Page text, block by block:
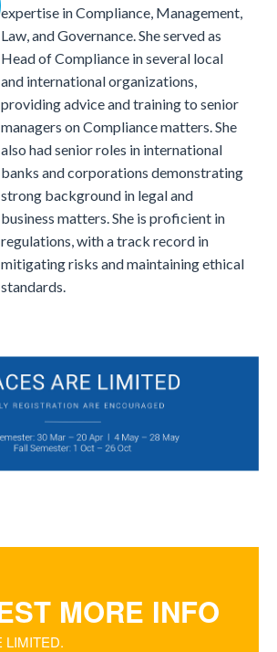
expertise in Compliance, Management,
Law, and Governance.She served as
Head of Compliance in several local
and international organizations,
providing advice and training to senior
managers on Compliance matters.She
also had senior roles in international
banks and corporations demonstrating
strong background in legal and
business matters. She is proficient in
regulations, with a track record in
mitigating risks and maintaining ethical
standards.